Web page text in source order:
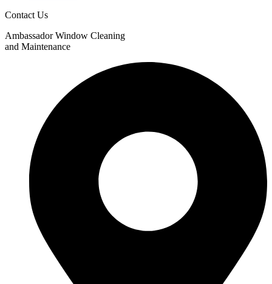
Contact Us
Ambassador Window Cleaning
and Maintenance